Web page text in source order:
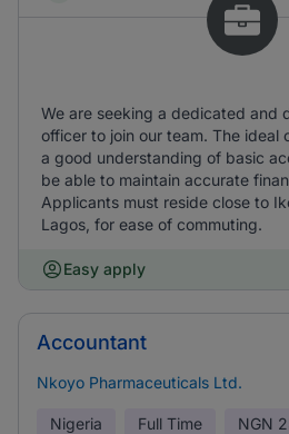
We are seeking a dedicated and
officer to join our team. The ideal
a good understanding of basic
be able to maintain accurate
Applicants must reside close to
Lagos, for ease of commuting.
Easy apply
Accountant
Nkoyo Pharmaceuticals Ltd.
Nigeria Full Time NGN